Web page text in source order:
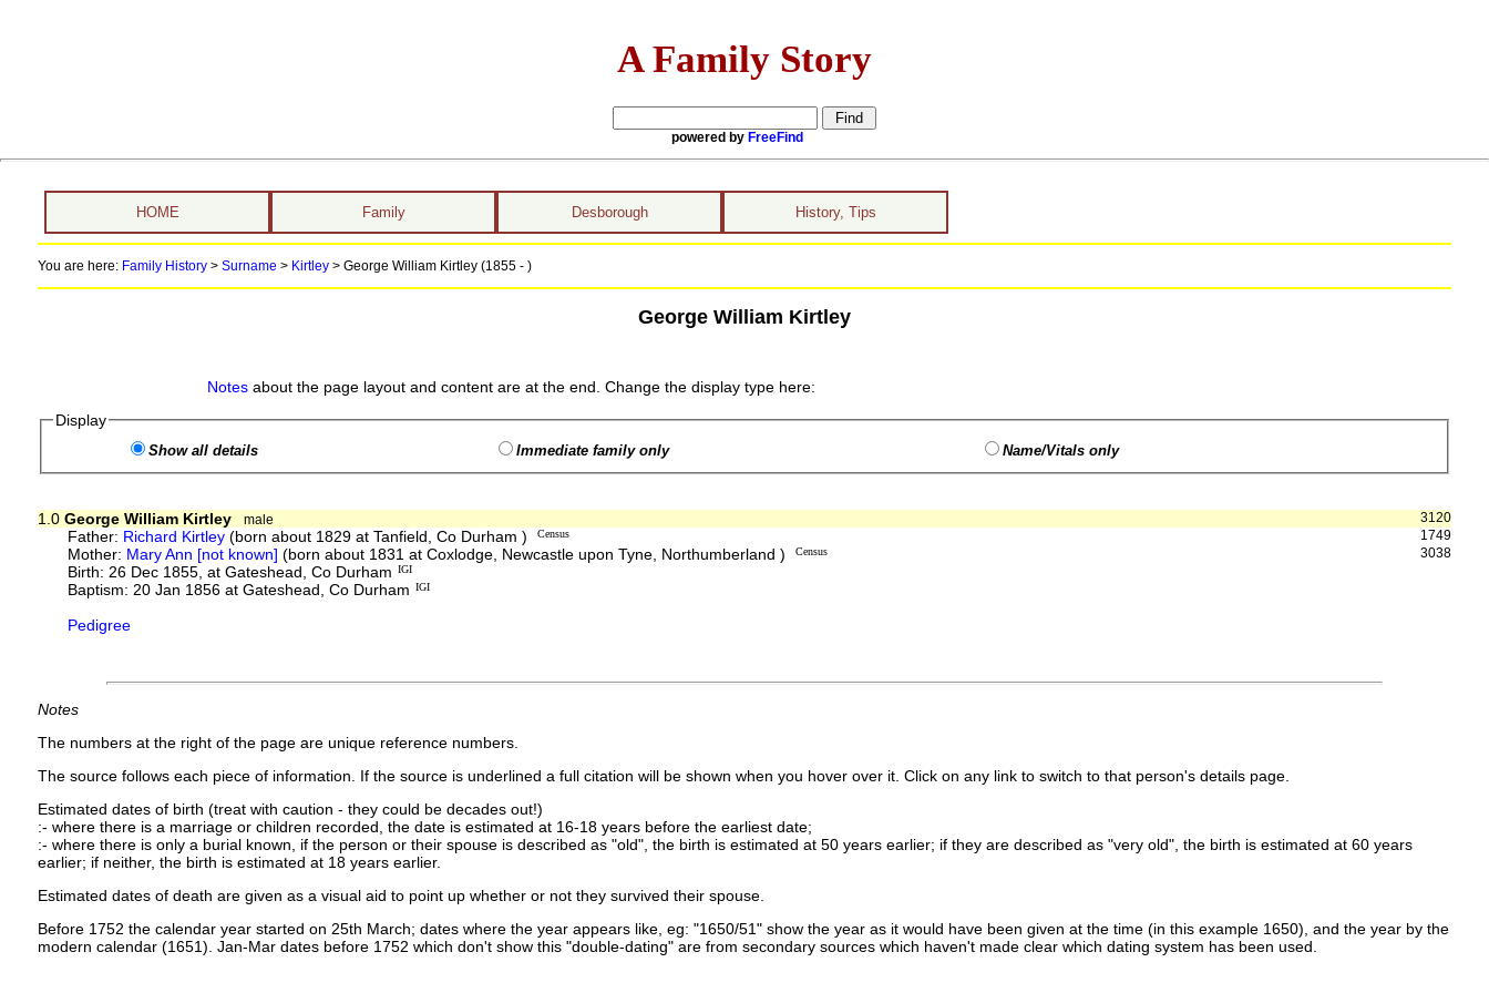
A Family Story
powered by FreeFind
HOME Family Desborough History, Tips
You are here: Family History> Surname > Kirtley> George William Kirtley (1855 - )
George William Kirtley
Notesabout the page layout and content are at the end. Change the display type here:
Display
Show all details Immediate family only Name/Vitals only
3120
1.0 George William Kirtley
male
1749
Father: Richard Kirtley (born about 1829 at Tanfield, Co Durham ) Census
3038
Mother: Mary Ann [not known] (born about 1831 at Coxlodge, Newcastle upon Tyne, Northumberland ) Census
Birth: 26 Dec 1855, at Gateshead, Co Durham IGI
Baptism: 20 Jan 1856 at Gateshead, Co Durham IGI
Pedigree
Notes
The numbers at the right of the page are unique reference numbers.
The source follows each piece of information. If the source is underlined a full citation will be shown when you hover over it. Click on any link to switch to that person's details page.
Estimated dates of birth (treat with caution - they could be decades out!)
:- where there is a marriage or children recorded, the date is estimated at 16-18 years before the earliest date;
:- where there is only a burial known, if the person or their spouse is described as "old", the birth is estimated at 50 years earlier; if they are described as "very old", the birth is estimated at 60 years
earlier; if neither, the birth is estimated at 18 years earlier.
Estimated dates of death are given as a visual aid to point up whether or not they survived their spouse.
Before 1752 the calendar year started on 25th March; dates where the year appears like, eg: "1650/51" show the year as it would have been given at the time (in this example 1650), and the year by the
modern calendar (1651). Jan-Mar dates before 1752 which don't show this "double-dating" are from secondary sources which haven't made clear which dating system has been used.